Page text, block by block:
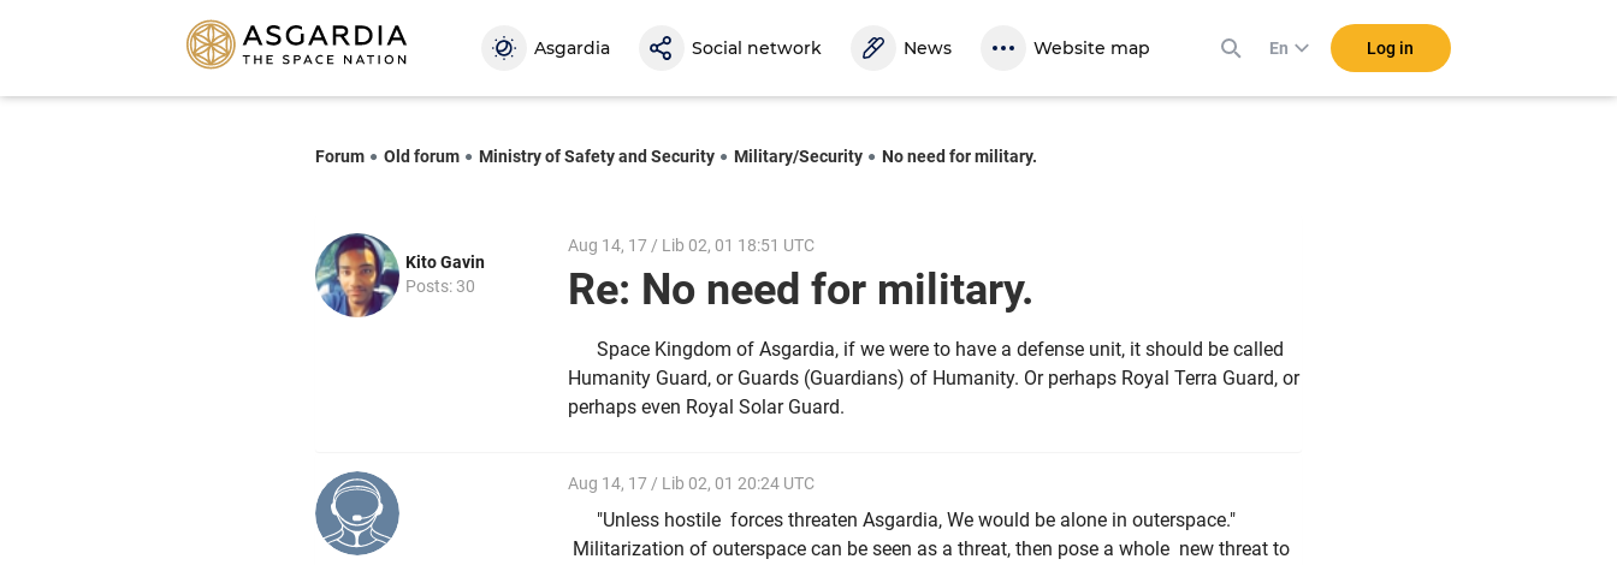
Asgardia Social network News Website map En Log in
Forum Old forum Ministry of Safety and Security Military/Security No need for military.
Kito Gavin
Posts: 30
Aug 14, 17 / Lib 02, 01 18:51 UTC
Re: No need for military.
Space Kingdom of Asgardia, if we were to have a defense unit, it should be called
Humanity Guard, or Guards (Guardians) of Humanity. Or perhaps Royal Terra Guard, or
perhaps even Royal Solar Guard.
Aug 14, 17 / Lib 02, 01 20:24 UTC
"Unless hostile forces threaten Asgardia, We would be alone in outerspace."
Militarization of outerspace can be seen as a threat, then pose a whole new threat to